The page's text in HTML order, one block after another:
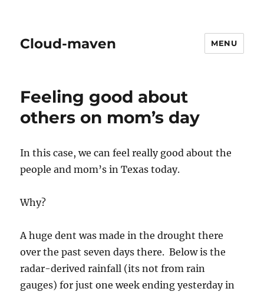
Cloud-maven MENU
Feeling good about
others on mom’s day
In this case, we can feel really good about the
people and mom’s in Texas today.
Why?
A huge dent was made in the drought there
over the past seven days there. Below is the
radar-derived rainfall (its not from rain
gauges) for just one week ending yesterday in